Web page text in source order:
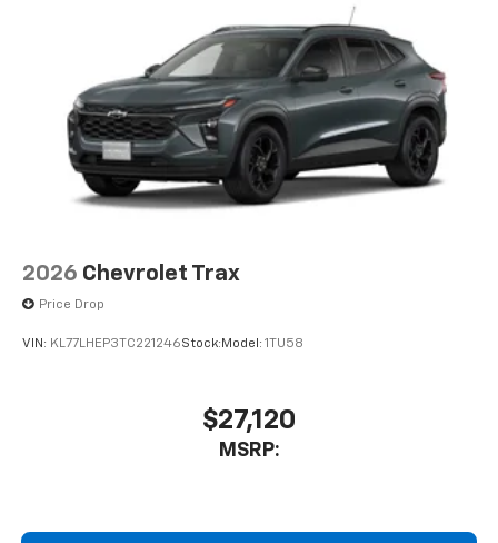
2026 Chevrolet Trax
Price Drop
VIN: KL77LHEP3TC221246Stock: Model: 1TU58
$27,120
MSRP: